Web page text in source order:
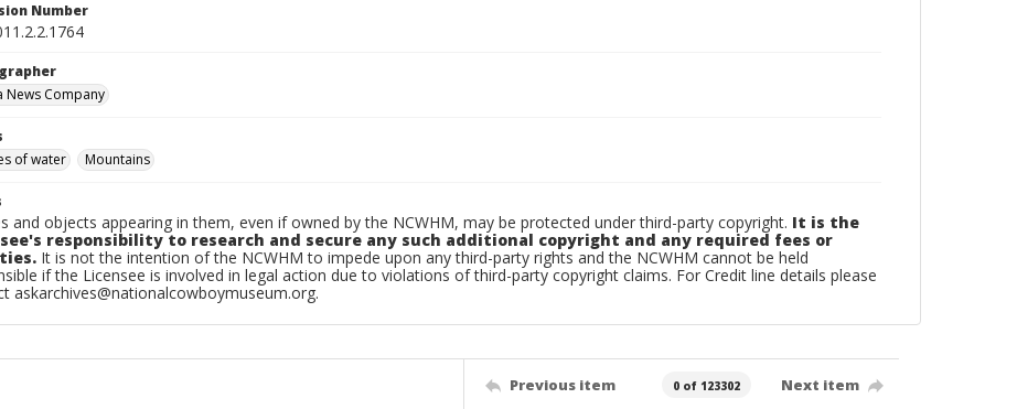
Number
News Company
of water
Mountains
and objects appearing in them, even if owned by the NCWHM, may be protected under third-party copyright. It is the
responsibility to research and secure any such additional copyright and any required fees or
It is not the intention of the NCWHM to impede upon any third-party rights and the NCWHM cannot be held
if the Licensee is involved in legal action due to violations of third-party copyright claims. For Credit line details please
askarchives@nationalcowboymuseum.org.
Previous item 0 of 123302 Next item